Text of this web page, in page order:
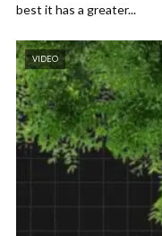
best it has a greater...
VIDEO